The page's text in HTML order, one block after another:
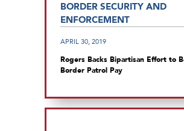
BORDER SECURITY AND
ENFORCEMENT
APRIL 30, 2019
Rogers Backs Bipartisan Effort to
Border Patrol Pay